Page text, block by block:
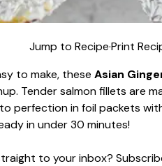
Jump to Recipe·Print
to make, these Asian
Tender salmon fillets are
perfection in foil packets
in under 30 minutes!
to your inbox?